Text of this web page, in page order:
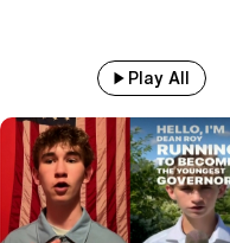
Play All